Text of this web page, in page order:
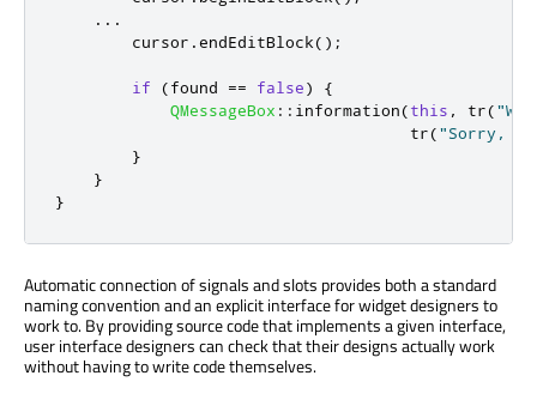
...
        cursor
.endEditBlock();
if (found == false)
{
QMessageBox :: information(this , tr(
                                     tr
("Sorry,
}
}
}
Automatic connection of signals and slots provides both a standard
naming convention and an explicit interface for widget designers to
work to. By providing source code that implements a given interface,
user interface designers can check that their designs actually work
without having to write code themselves.